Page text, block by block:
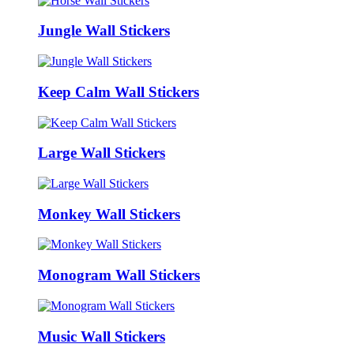
Jungle Wall Stickers
Keep Calm Wall Stickers
Large Wall Stickers
Monkey Wall Stickers
Monogram Wall Stickers
Music Wall Stickers